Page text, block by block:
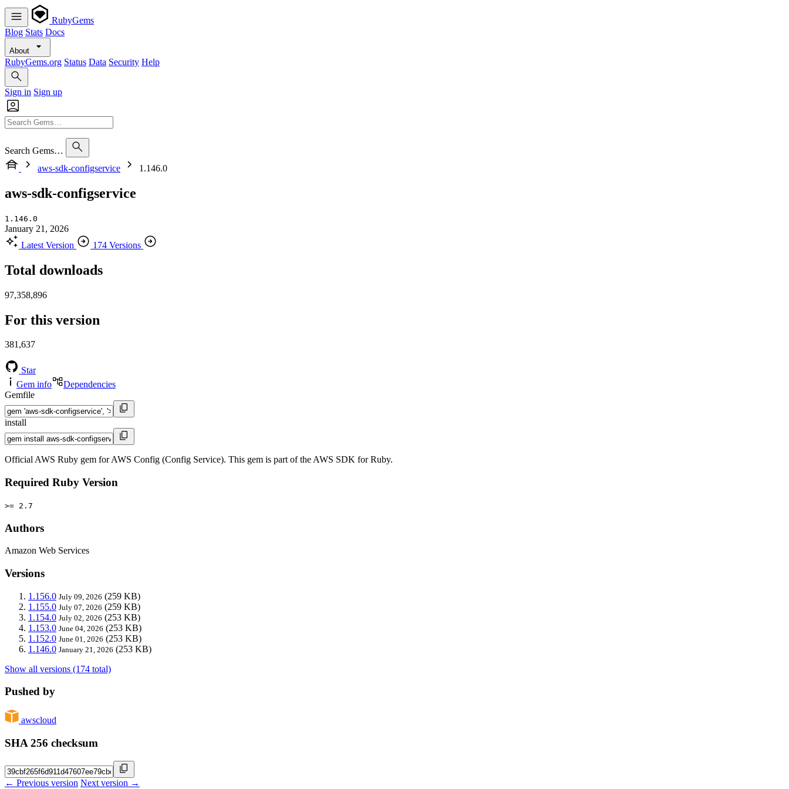
RubyGems
Blog Stats Docs
About
RubyGems.org Status Data Security Help
Sign in Sign up
Search Gems…
aws-sdk-configservice
1.146.0
aws-sdk-configservice
1.146.0
January 21, 2026
Latest Version
174 Versions
Total downloads
97,358,896
For this version
381,637
Star
Gem info
Dependencies
Gemfile
install
Official AWS Ruby gem for AWS Config (Config Service). This gem is part of the AWS SDK for Ruby.
Required Ruby Version
>= 2.7
Authors
Amazon Web Services
Versions
1.156.0 July 09, 2026 (259 KB)
1.155.0 July 07, 2026 (259 KB)
1.154.0 July 02, 2026 (253 KB)
1.153.0 June 04, 2026 (253 KB)
1.152.0 June 01, 2026 (253 KB)
1.146.0 January 21, 2026 (253 KB)
Show all versions (174 total)
Pushed by
awscloud
SHA 256 checksum
← Previous version Next version →